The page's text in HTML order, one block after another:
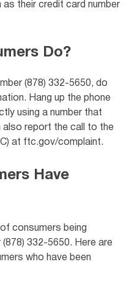
their credit card number
Do?
(878) 332-5650, do
Hang up the phone
using a number that
also report the call to the
at ftc.gov/complaint.
Have
consumers being
332-5650. Here are
who have been